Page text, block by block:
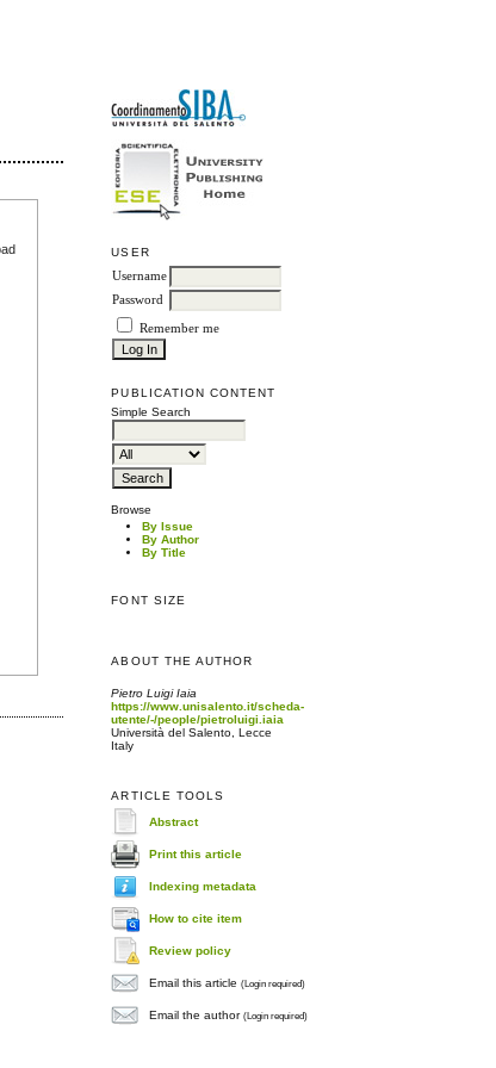
USER
Username
Password
Remember me
PUBLICATION CONTENT
Simple Search
Browse
By Issue
By Author
By Title
FONT SIZE
ABOUT THE AUTHOR
Pietro Luigi Iaia
https://www.unisalento.it/scheda-
utente/-/people/pietroluigi.iaia
Università del Salento, Lecce
Italy
ARTICLE TOOLS
Abstract
Print this article
Indexing metadata
How to cite item
Review policy
Email this article(Login required)
Email the author(Login required)